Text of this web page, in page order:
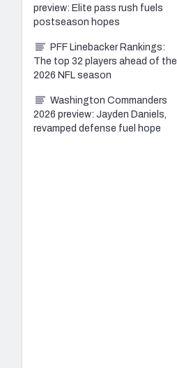
preview: Elite pass rush fuels
postseason hopes
PFF Linebacker Rankings:
The top 32 players ahead of the
2026 NFL season
Washington Commanders
2026 preview: Jayden Daniels,
revamped defense fuel hope